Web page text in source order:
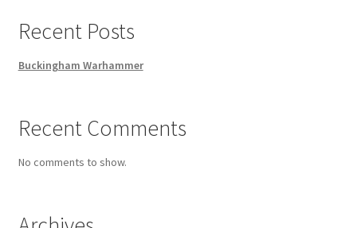
Recent Posts
Buckingham Warhammer
Recent Comments
No comments to show.